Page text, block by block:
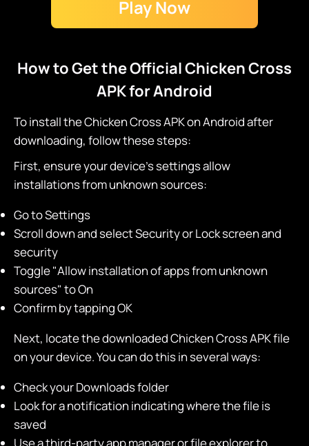
Play Now
How to Get the Official Chicken Cross
APK for Android
To install the Chicken Cross APK on Android after
downloading, follow these steps:
First, ensure your device's settings allow
installations from unknown sources:
Go to Settings
Scroll down and select Security or Lock screen and
security
Toggle "Allow installation of apps from unknown
sources" to On
Confirm by tapping OK
Next, locate the downloaded Chicken Cross APK file
on your device. You can do this in several ways:
Check your Downloads folder
Look for a notification indicating where the file is
saved